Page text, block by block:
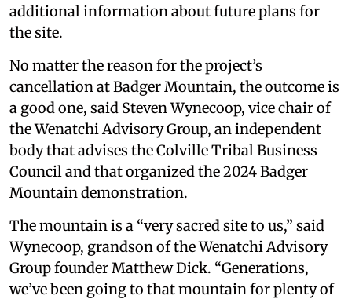
additional information about future plans for
the site.
No matter the reason for the project’s
cancellation at Badger Mountain, the outcome is
a good one, said Steven Wynecoop, vice chair of
the Wenatchi Advisory Group, an independent
body that advises the Colville Tribal Business
Council and that organized the 2024 Badger
Mountain demonstration.
The mountain is a “very sacred site to us,” said
Wynecoop, grandson of the Wenatchi Advisory
Group founder Matthew Dick. “Generations,
we’ve been going to that mountain for plenty of